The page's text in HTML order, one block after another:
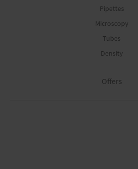
Pipettes
Microscopy
Tubes
Density
Offers